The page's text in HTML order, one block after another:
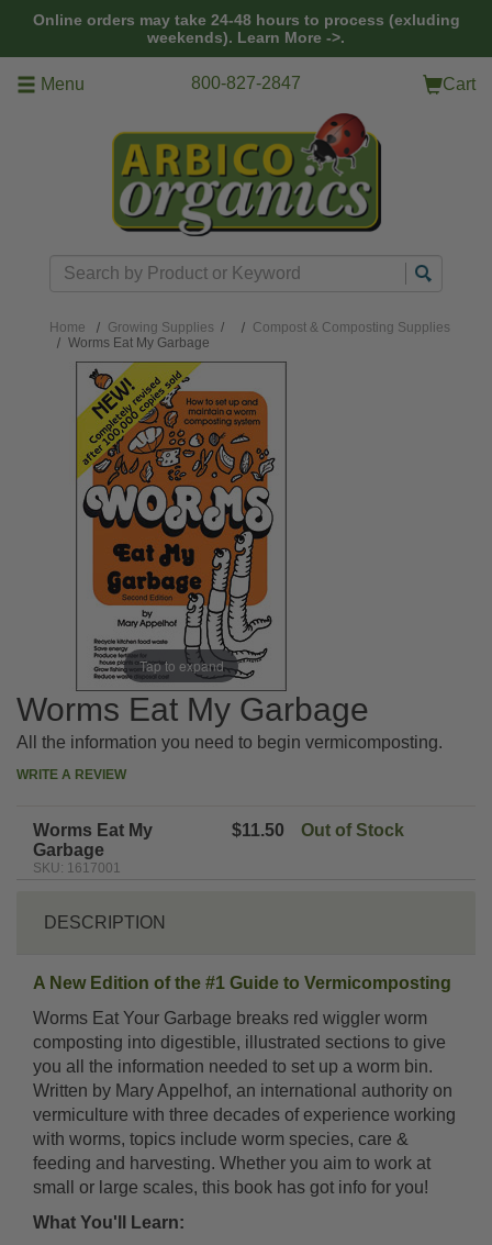
Online orders may take 24-48 hours to process (exluding
weekends). Learn More ->.
Menu 800-827-2847 Cart
Search
Home Growing Supplies /
Compost & Composting Supplies
Worms Eat My Garbage
Tap to expand
Worms Eat My Garbage
All the information you need to begin vermicomposting.
WRITE A REVIEW
Worms Eat My
Garbage
SKU: 1617001
$11.50 Out of Stock
DESCRIPTION
A New Edition of the #1 Guide to Vermicomposting
Worms Eat Your Garbage breaks red wiggler worm
composting into digestible, illustrated sections to give
you all the information needed to set up a worm bin.
Written by Mary Appelhof, an international authority on
vermiculture with three decades of experience working
with worms, topics include worm species, care &
feeding and harvesting. Whether you aim to work at
small or large scales, this book has got info for you!
What You'll Learn: